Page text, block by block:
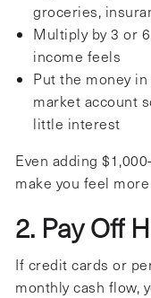
groceries,
Multiply by 3 or
income feels
Put the money
market account
little interest
Even adding
make you feel
2. Pay Off
If credit cards or
monthly cash flow,